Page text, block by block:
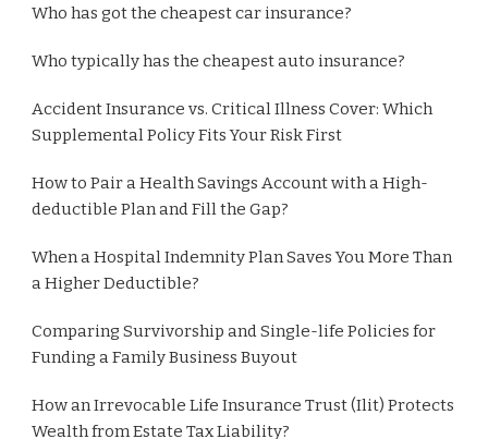
Who has got the cheapest car insurance?
Who typically has the cheapest auto insurance?
Accident Insurance vs. Critical Illness Cover: Which
Supplemental Policy Fits Your Risk First
How to Pair a Health Savings Account with a High-
deductible Plan and Fill the Gap?
When a Hospital Indemnity Plan Saves You More Than
a Higher Deductible?
Comparing Survivorship and Single-life Policies for
Funding a Family Business Buyout
How an Irrevocable Life Insurance Trust (Ilit) Protects
Wealth from Estate Tax Liability?